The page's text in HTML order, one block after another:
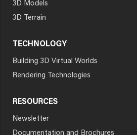
3D Models
3D Terrain
TECHNOLOGY
Building 3D Virtual Worlds
Rendering Technologies
RESOURCES
Newsletter
Documentation and Brochures